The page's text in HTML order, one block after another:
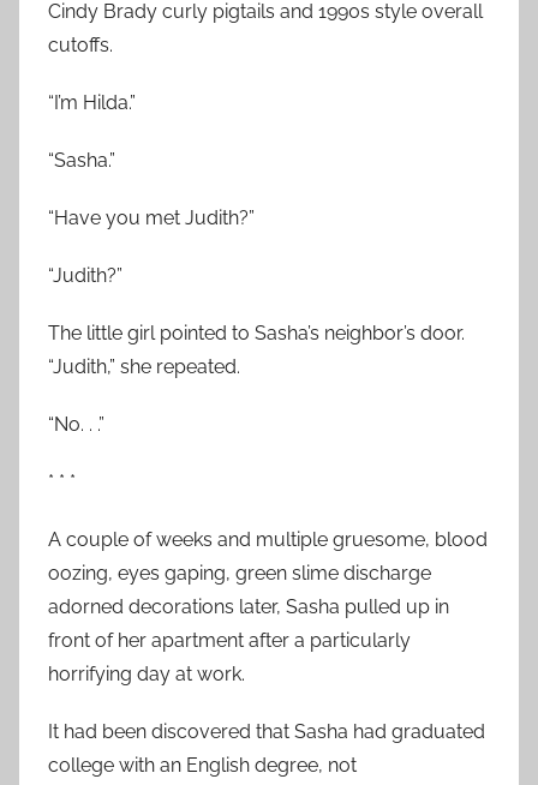
Cindy Brady curly pigtails and 1990s style overall
cutoffs.
“I’m Hilda.”
“Sasha.”
“Have you met Judith?”
“Judith?”
The little girl pointed to Sasha’s neighbor’s door.
“Judith,” she repeated.
“No. . .”
* * *
A couple of weeks and multiple gruesome, blood
oozing, eyes gaping, green slime discharge
adorned decorations later, Sasha pulled up in
front of her apartment after a particularly
horrifying day at work.
It had been discovered that Sasha had graduated
college with an English degree, not